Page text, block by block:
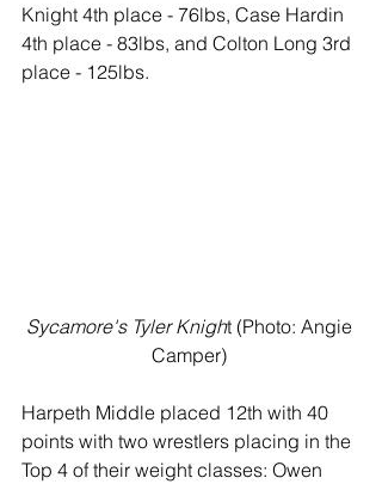
Knight 4th place - 76lbs, Case Hardin
4th place - 83lbs, and Colton Long 3rd
place - 125lbs.
Sycamore's Tyler Knight (Photo: Angie
Camper)
Harpeth Middle placed 12th with 40
points with two wrestlers placing in the
Top 4 of their weight classes: Owen